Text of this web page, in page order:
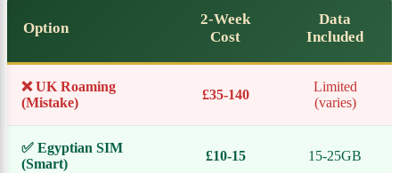
Option
2-Week
Cost
Data
Included
❌ UK Roaming
(Mistake)
£35-140
Limited
(varies)
✅ Egyptian SIM
(Smart)
£10-15 15-25GB